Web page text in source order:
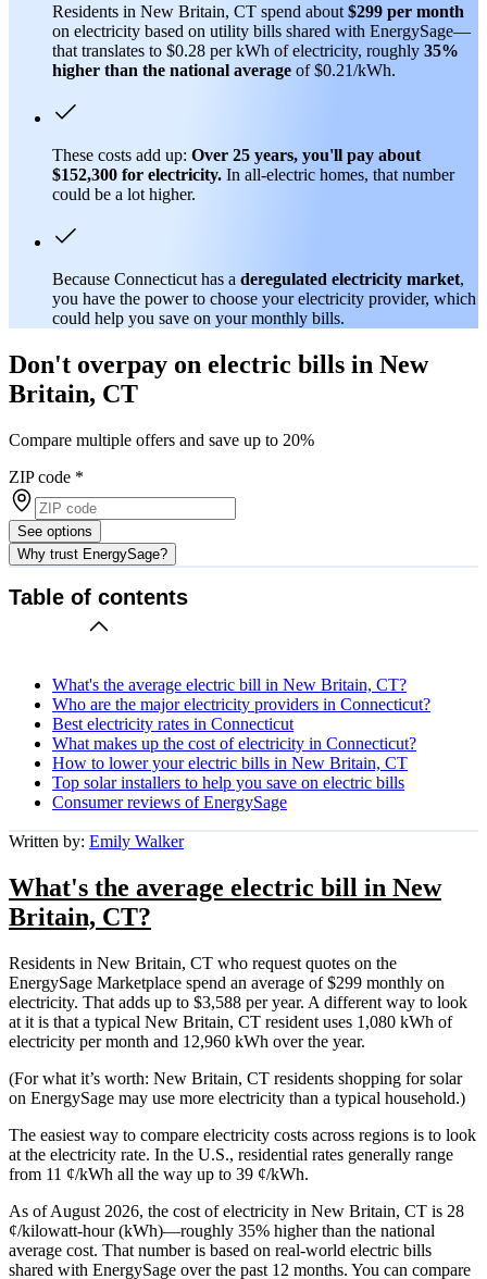
Residents in New Britain, CT spend about $299 per month
on electricity based on utility bills shared with EnergySage—
that translates to $0.28 per kWh of electricity, roughly 35%
higher than the national average of $0.21/kWh.
These costs add up: Over 25 years, you'll pay about
$152,300 for electricity. In all-electric homes, that number
could be a lot higher.
Because Connecticut has a deregulated electricity market,
you have the power to choose your electricity provider, which
could help you save on your monthly bills.
Don't overpay on electric bills in New
Britain, CT
Compare multiple offers and save up to 20%
ZIP code *
See options
Why trust EnergySage?
Table of contents
What's the average electric bill in New Britain, CT?
Who are the major electricity providers in Connecticut?
Best electricity rates in Connecticut
What makes up the cost of electricity in Connecticut?
How to lower your electric bills in New Britain, CT
Top solar installers to help you save on electric bills
Consumer reviews of EnergySage
Written by: Emily Walker
What's the average electric bill in New
Britain, CT?
Residents in New Britain, CT who request quotes on the
EnergySage Marketplace spend an average of $299 monthly on
electricity. That adds up to $3,588 per year. A different way to look
at it is that a typical New Britain, CT resident uses 1,080 kWh of
electricity per month and 12,960 kWh over the year.
(For what it’s worth: New Britain, CT residents shopping for solar
on EnergySage may use more electricity than a typical household.)
The easiest way to compare electricity costs across regions is to look
at the electricity rate. In the U.S., residential rates generally range
from 11 ¢/kWh all the way up to 39 ¢/kWh.
As of August 2026, the cost of electricity in New Britain, CT is 28
¢/kilowatt-hour (kWh)—roughly 35% higher than the national
average cost. That number is based on real-world electric bills
shared with EnergySage over the past 12 months. You can compare